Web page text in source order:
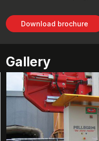
Download brochure
Gallery